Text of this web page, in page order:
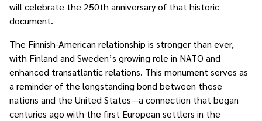
will celebrate the 250th anniversary of that historic
document.
The Finnish-American relationship is stronger than ever,
with Finland and Sweden’s growing role in NATO and
enhanced transatlantic relations. This monument serves as
a reminder of the longstanding bond between these
nations and the United States—a connection that began
centuries ago with the first European settlers in the